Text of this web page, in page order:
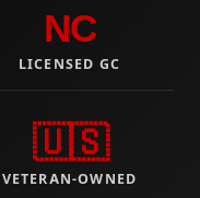
NC
LICENSED GC
🇺🇸
VETERAN-OWNED